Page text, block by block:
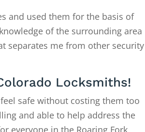
and used them for the basis of
of the surrounding area
separates me from other security
Locksmiths!
safe without costing them too
and able to help address the